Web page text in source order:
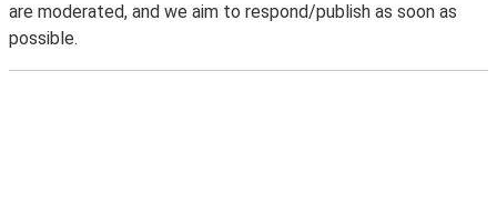
are moderated, and we aim to respond/publish as soon as
possible.